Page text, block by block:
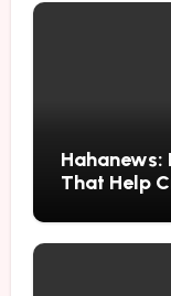
Hahanews:
That Help